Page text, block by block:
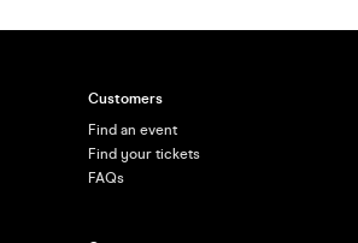
Customers
Find an event
Find your tickets
FAQs